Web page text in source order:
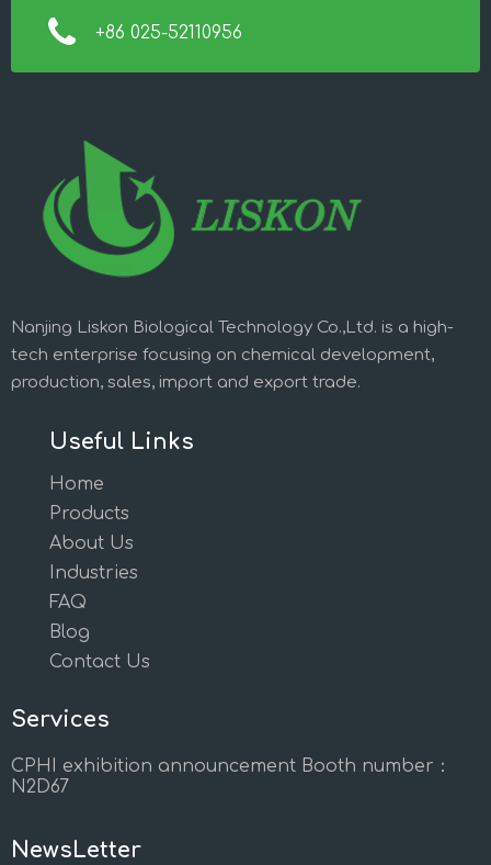
+86 025-52110956
Nanjing Liskon Biological Technology Co.,Ltd. is a high-
tech enterprise focusing on chemical development,
production, sales, import and export trade.
Useful Links
Home
Products
About Us
Industries
FAQ
Blog
Contact Us
Services
CPHI exhibition announcement Booth number：
N2D67
NewsLetter